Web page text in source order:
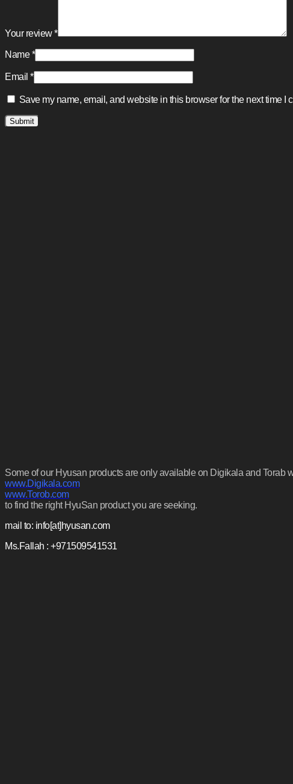
Your review*
Name*
Email *
Save my name, email, and website in this browser for the next time I
Some of our Hyusan products are only available on Digikala and Torab
www.Digikala.com
www.Torob.com
to find the right HyuSan product you are seeking.
mail to: info[at]hyusan.com
Ms.Fallah : +971509541531